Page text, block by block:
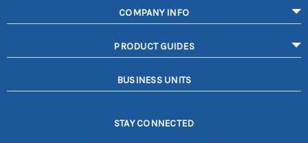
COMPANY INFO
PRODUCT GUIDES
BUSINESS UNITS
STAY CONNECTED